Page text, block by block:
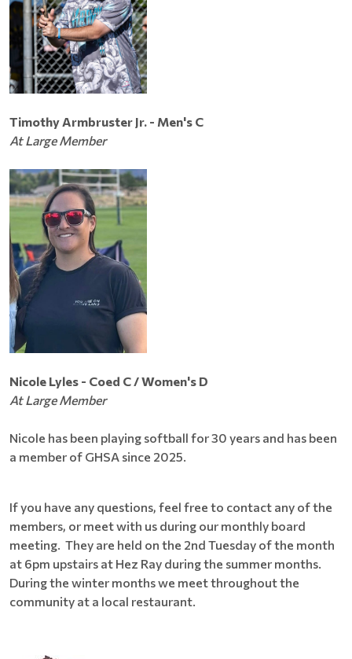
Timothy Armbruster Jr. - Men's C
At Large Member
Nicole Lyles - Coed C / Women's D
At Large Member
Nicole has been playing softball for 30 years and has been
a member of GHSA since 2025.
If you have any questions, feel free to contact any of the
members, or meet with us during our monthly board
meeting. They are held on the 2nd Tuesday of the month
at 6pm upstairs at Hez Ray during the summer months.
During the winter months we meet throughout the
community at a local restaurant.